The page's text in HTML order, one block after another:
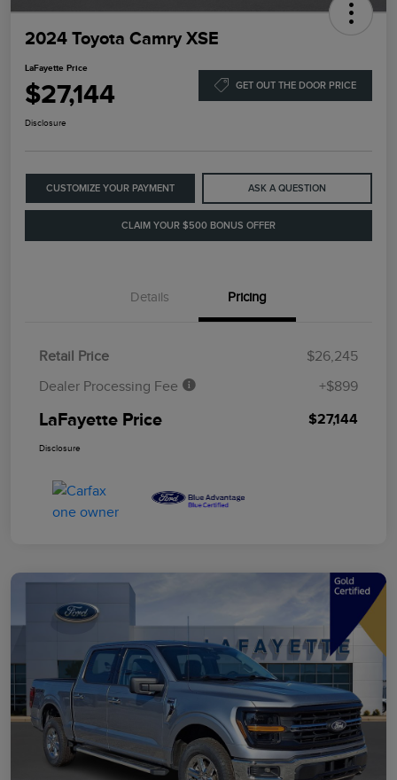
2024 Toyota Camry XSE
LaFayette Price
$27,144 GET OUT THE DOOR PRICE
Disclosure
CUSTOMIZE YOUR PAYMENT ASK A QUESTION
CLAIM YOUR $500 BONUS OFFER
Details Pricing
Retail Price
$26,245
Dealer Processing Fee
+$899
LaFayette Price $27,144
Disclosure